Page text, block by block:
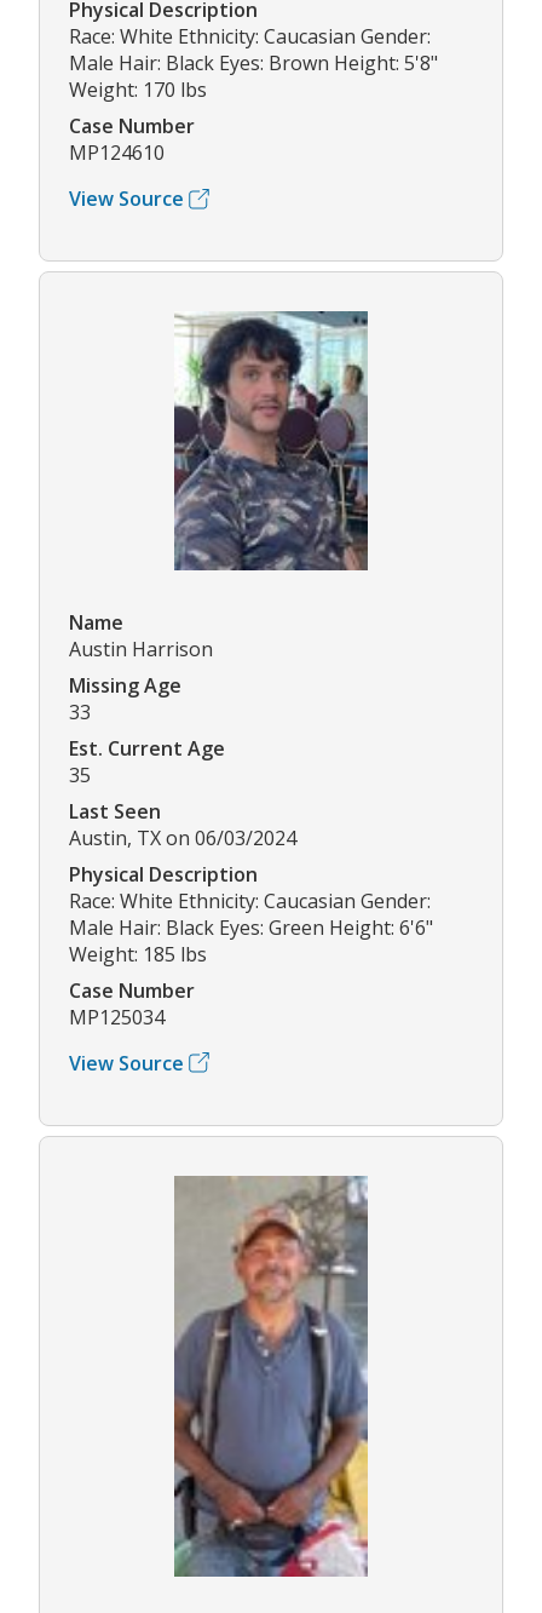
Physical Description
Race: White Ethnicity: Caucasian Gender:
Male Hair: Black Eyes: Brown Height: 5'8"
Weight: 170 lbs
Case Number
MP124610
View Source
Name
Austin Harrison
Missing Age
33
Est. Current Age
35
Last Seen
Austin, TX on 06/03/2024
Physical Description
Race: White Ethnicity: Caucasian Gender:
Male Hair: Black Eyes: Green Height: 6'6"
Weight: 185 lbs
Case Number
MP125034
View Source